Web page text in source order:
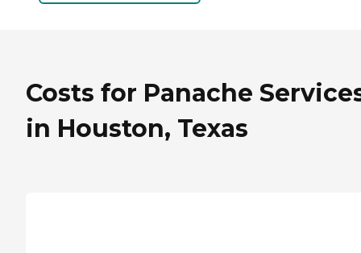
Costs for Panache
in Houston, Texas